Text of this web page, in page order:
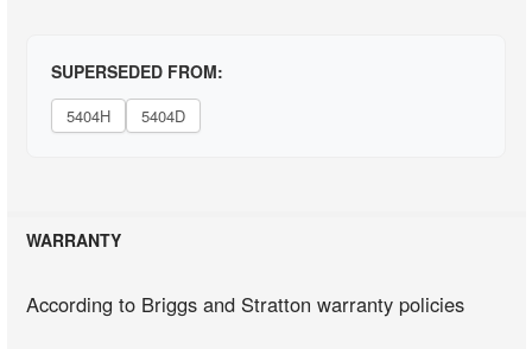
SUPERSEDED FROM:
5404H 5404D
WARRANTY
According to Briggs and Stratton warranty policies